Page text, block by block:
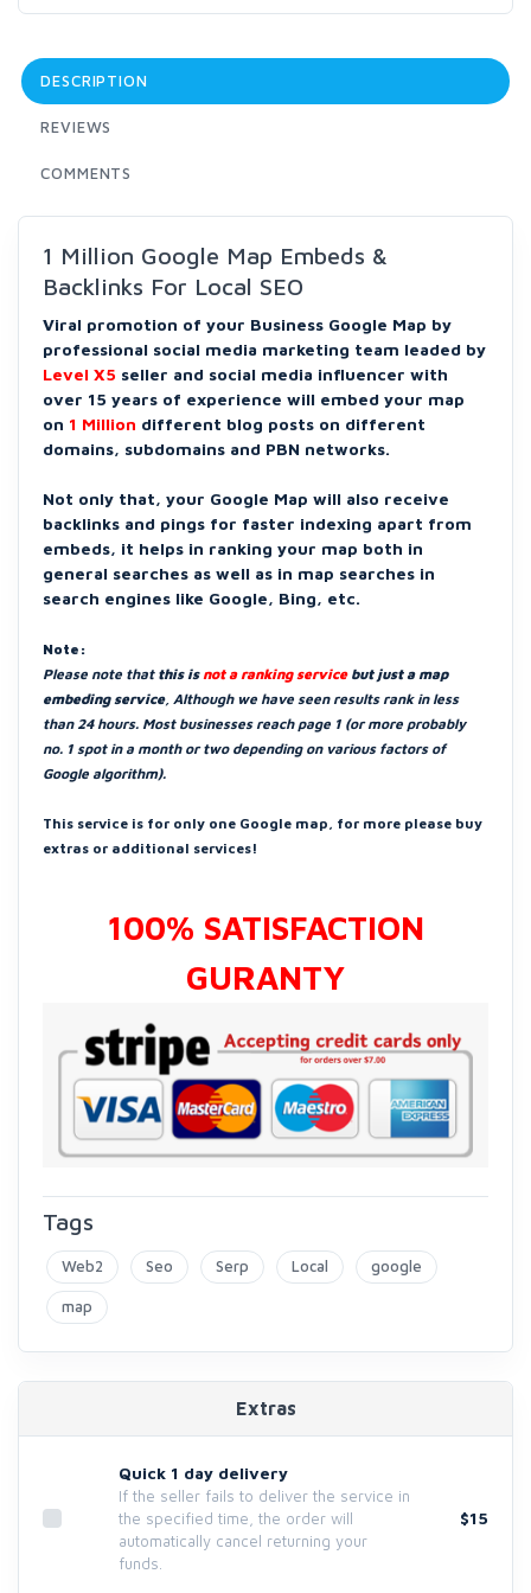
DESCRIPTION
REVIEWS
COMMENTS
1 Million Google Map Embeds &
Backlinks For Local SEO
Viral promotion of your Business Google Map by
professional social media marketing team leaded by
Level X5 seller and social media influencer with
over 15 years of experience will embed your map
on 1 Million different blog posts on different
domains, subdomains and PBN networks.
Not only that, your Google Map will also receive
backlinks and pings for faster indexing apart from
embeds, it helps in ranking your map both in
general searches as well as in map searches in
search engines like Google, Bing, etc.
Note:
Please note that this is not a ranking servicebut just a map
embeding service, Although we have seen results rank in less
than 24 hours. Most businesses reach page 1 (or more probably
no. 1 spot in a month or two depending on various factors of
Google algorithm).
This service is for only one Google map, for more please buy
extras or additional services!
100% SATISFACTION
GURANTY
Tags
Web2 Seo Serp Local google
map
Extras
Quick 1 day delivery
If the seller fails to deliver the service in
the specified time, the order will
automatically cancel returning your
funds.
$15